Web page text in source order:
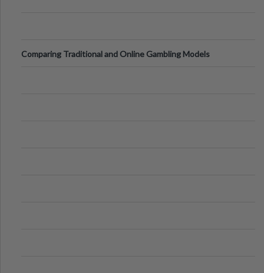
Comparing Traditional and Online Gambling Models